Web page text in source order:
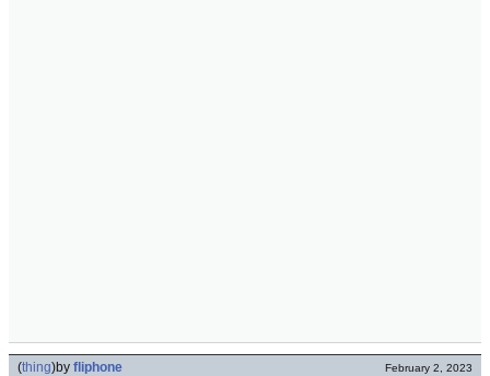
(thing)by fliphone February 2, 2023